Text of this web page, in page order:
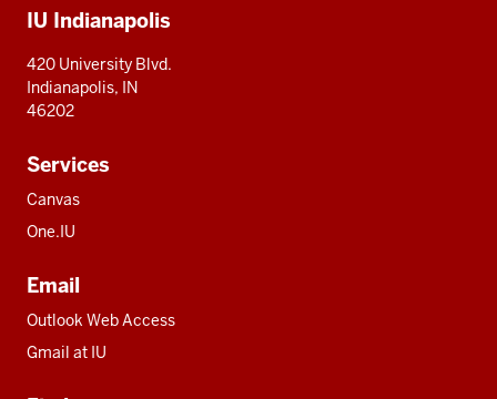
resources
IU Indianapolis
420 University Blvd.
Indianapolis, IN
46202
Services
Canvas
One.IU
Email
Outlook Web Access
Gmail at IU